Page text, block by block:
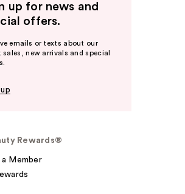
up for news and
offers.
emails or texts about our
sales, new arrivals and special
Rewards®
a Member